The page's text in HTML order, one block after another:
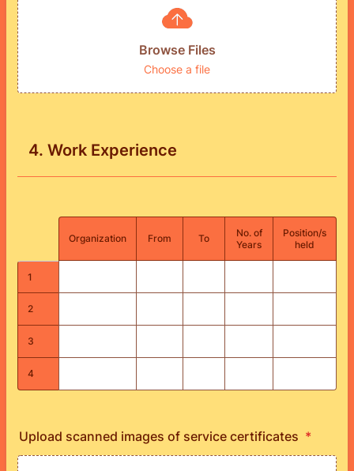
Browse Files
Choose a file
4. Work Experience
Organization From To
No. of
Years
Position/s
held
1
2
3
4
Upload scanned images of service certificates *